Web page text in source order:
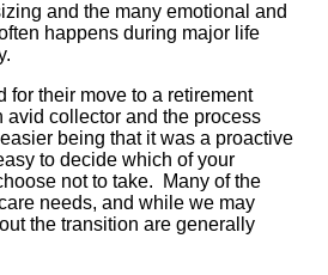
and the many emotional and
happens during major life
for their move to a retirement
collector and the process
being that it was a proactive
to decide which of your
not to take. Many of the
needs, and while we may
the transition are generally